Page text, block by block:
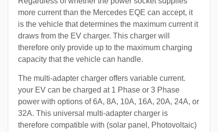
more current than the Mercedes EQE can accept, it
is the vehicle that determines the maximum current it
draws from the EV charger. This charger will
therefore only provide up to the maximum charging
capacity that the vehicle can handle.
The multi-adapter charger offers variable current.
your EV can be charged at 1 Phase or 3 Phase
power with options of 6A, 8A, 10A, 16A, 20A, 24A, or
32A. This universal multi-adapter charger is
therefore compatible with (solar panel, Photovoltaic)